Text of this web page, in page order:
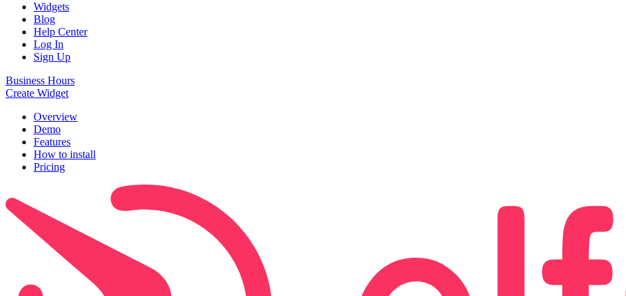
Widgets
Blog
Help Center
Log In
Sign Up
Business Hours
Create Widget
Overview
Demo
Features
How to install
Pricing